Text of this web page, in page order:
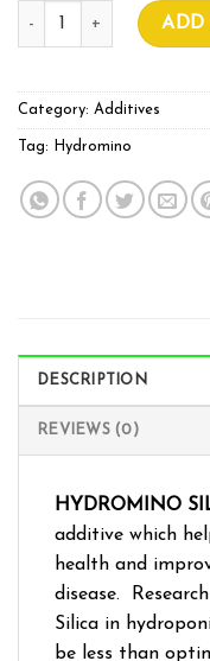
HYDROMINO SILICA
ADD
Category: Additives
Tag: Hydromino
DESCRIPTION
REVIEWS (0)
HYDROMINO
additive which
health and
disease.
Silica in
be less than